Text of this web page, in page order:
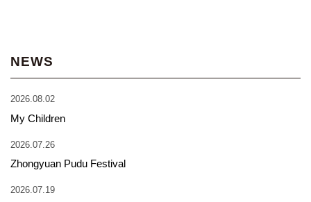
NEWS
2026.08.02
My Children
2026.07.26
Zhongyuan Pudu Festival
2026.07.19